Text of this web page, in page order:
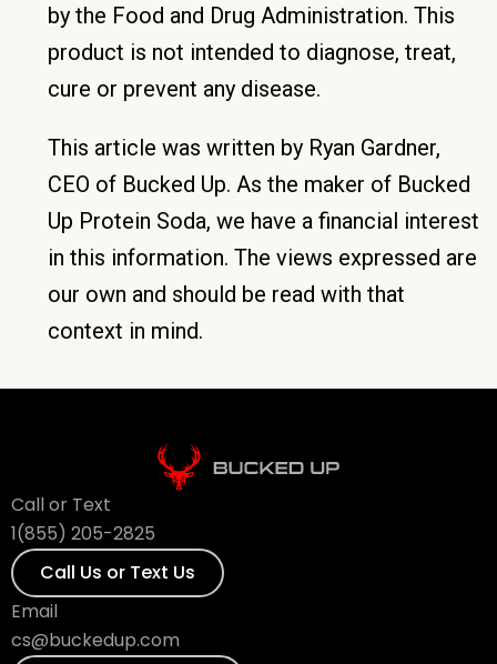
by the Food and Drug Administration. This
product is not intended to diagnose, treat,
cure or prevent any disease.
This article was written by Ryan Gardner,
CEO of Bucked Up. As the maker of Bucked
Up Protein Soda, we have a financial interest
in this information. The views expressed are
our own and should be read with that
context in mind.
Call or Text
1(855) 205-2825
Call Us or Text Us
Email
cs@buckedup.com